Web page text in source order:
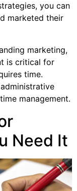
you can
marketed their
marketing,
is critical for
time.
management.
Need It